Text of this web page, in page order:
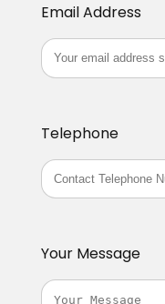
Email Address
Telephone
Your Message